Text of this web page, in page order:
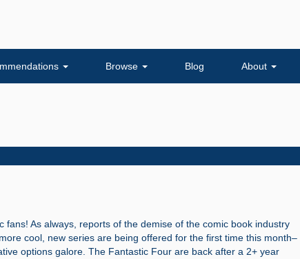
Browse Blog About
fans! As always, reports of the demise of the comic book industry
cool, new series are being offered for the first time this month–
options galore. The Fantastic Four are back after a 2+ year